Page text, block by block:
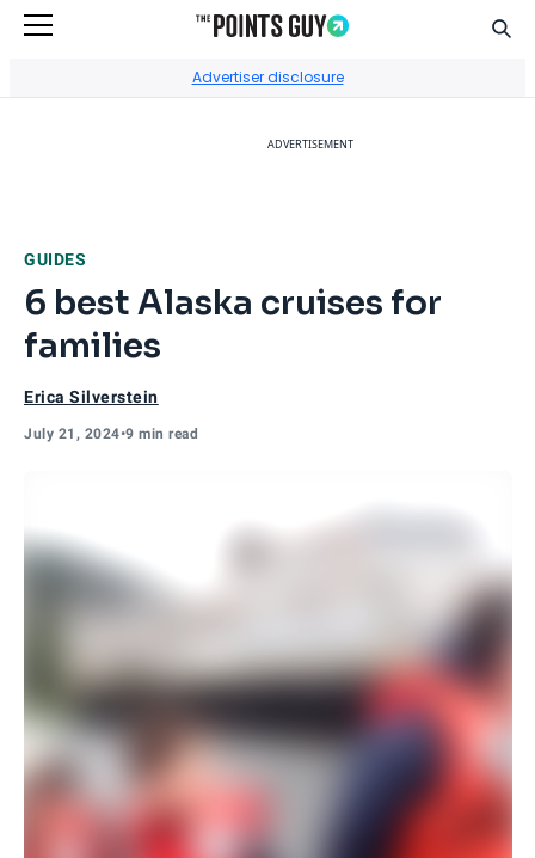
Advertiser disclosure
ADVERTISEMENT
GUIDES
6 best Alaska cruises for
families
Erica Silverstein
July 21, 2024•9 min read